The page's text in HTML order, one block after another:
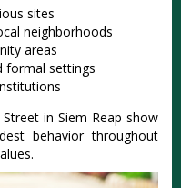
sites
neighborhoods
areas
formal settings
in Siem Reap show
behavior throughout